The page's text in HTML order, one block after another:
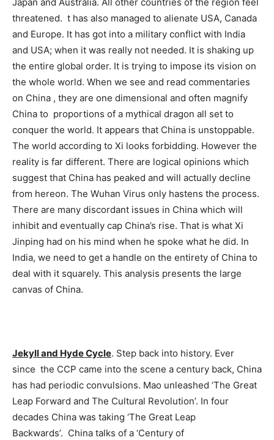
threatened. t has also managed to alienate USA, Canada
and Europe. It has got into a military conflict with India
and USA; when it was really not needed. It is shaking up
the entire global order. It is trying to impose its vision on
the whole world. When we see and read commentaries
on China , they are one dimensional and often magnify
China to proportions of a mythical dragon all set to
conquer the world. It appears that China is unstoppable.
The world according to Xi looks forbidding. However the
reality is far different. There are logical opinions which
suggest that China has peaked and will actually decline
from hereon. The Wuhan Virus only hastens the process.
There are many discordant issues in China which will
inhibit and eventually cap China’s rise. That is what Xi
Jinping had on his mind when he spoke what he did. In
India, we need to get a handle on the entirety of China to
deal with it squarely. This analysis presents the large
canvas of China.
Jekyll and Hyde Cycle. Step back into history. Ever
since the CCP came into the scene a century back, China
has had periodic convulsions. Mao unleashed ‘The Great
Leap Forward and The Cultural Revolution’. In four
decades China was taking ‘The Great Leap
Backwards’. China talks of a ‘Century of